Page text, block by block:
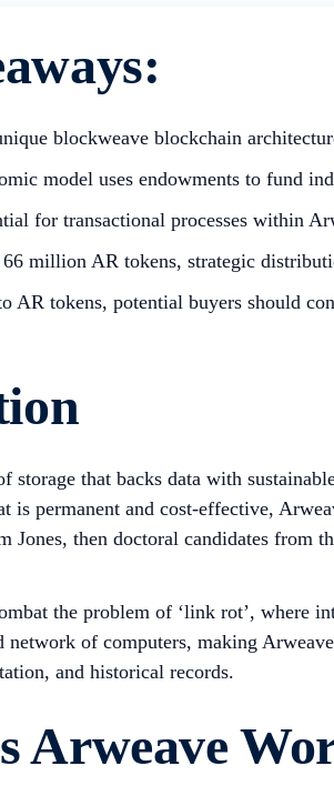
blockweave blockchain
model uses endowments to fund
for transactional processes within
million AR tokens, strategic
AR tokens, potential buyers should
storage that backs data with
is permanent and cost-effective,
Jones, then doctoral candidates from
the problem of ‘link rot’, where
network of computers, making
and historical records.
Arweave